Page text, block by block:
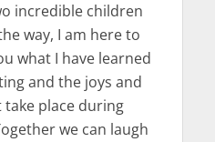
incredible children
way, I am here to
what I have learned
and the joys and
take place during
we can laugh